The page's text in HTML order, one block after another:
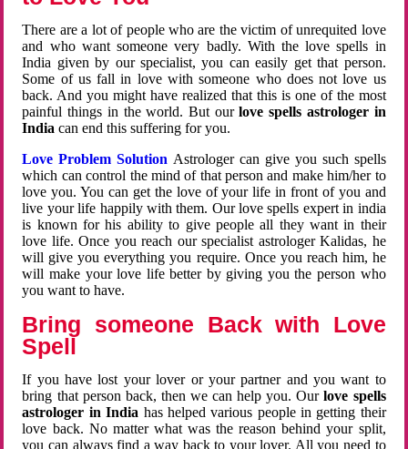
There are a lot of people who are the victim of unrequited love
and who want someone very badly. With the love spells in
India given by our specialist, you can easily get that person.
Some of us fall in love with someone who does not love us
back. And you might have realized that this is one of the most
painful things in the world. But ourlove spells astrologer in
Indiacan end this suffering for you.
Love Problem Solution Astrologer can give you such spells
which can control the mind of that person and make him/her to
love you. You can get the love of your life in front of you and
live your life happily with them. Our love spells expert in india
is known for his ability to give people all they want in their
love life. Once you reach our specialist astrologer Kalidas, he
will give you everything you require. Once you reach him, he
will make your love life better by giving you the person who
you want to have.
Bring someone Back with Love
Spell
If you have lost your lover or your partner and you want to
bring that person back, then we can help you. Ourlove spells
astrologer in India has helped various people in getting their
love back. No matter what was the reason behind your split,
you can always find a way back to your lover. All you need to